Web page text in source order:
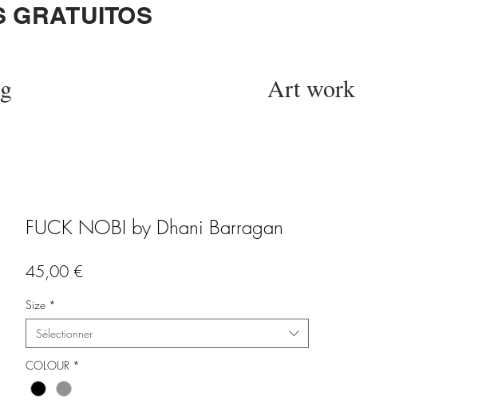
GRATUITOS
Art work
FUCK NOBI by Dhani Barragan
45,00 €Prix
Size *
Sélectionner
COLOUR *